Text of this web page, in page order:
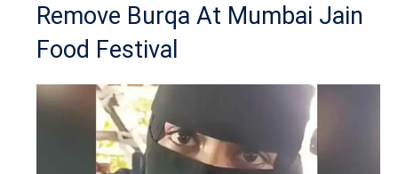
Remove Burqa At Mumbai Jain
Food Festival